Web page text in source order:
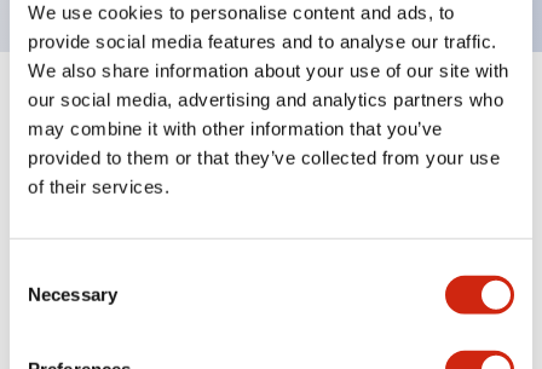
We use cookies to personalise content and ads, to
provide social media features and to analyse our traffic.
We also share information about your use of our site with
our social media, advertising and analytics partners who
may combine it with other information that you’ve
provided to them or that they’ve collected from your use
of their services.
Selection
Necessary
Specifications Expand All
Aesthetic Specifications